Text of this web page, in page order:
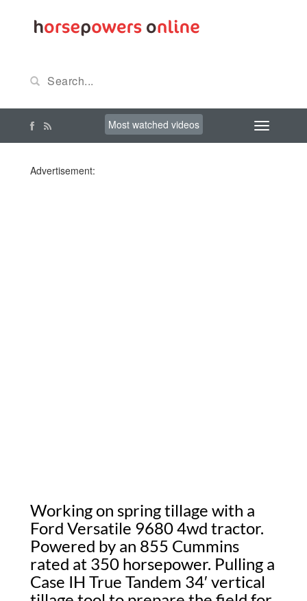
Most watched videos
Advertisement:
Working on spring tillage with a
Ford Versatile 9680 4wd tractor.
Powered by an 855 Cummins
rated at 350 horsepower. Pulling a
Case IH True Tandem 34′ vertical